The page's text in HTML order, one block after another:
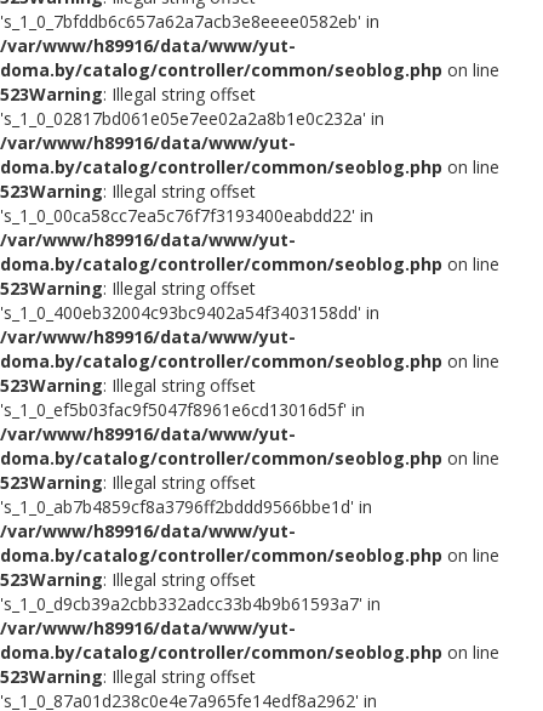
's_1_0_7bfddb6c657a62a7acb3e8eeee0582eb' in
/var/www/h89916/data/www/yut-
doma.by/catalog/controller/common/seoblog.php on line
523Warning: Illegal string offset
's_1_0_02817bd061e05e7ee02a2a8b1e0c232a' in
/var/www/h89916/data/www/yut-
doma.by/catalog/controller/common/seoblog.php on line
523Warning: Illegal string offset
's_1_0_00ca58cc7ea5c76f7f3193400eabdd22' in
/var/www/h89916/data/www/yut-
doma.by/catalog/controller/common/seoblog.php on line
523Warning: Illegal string offset
's_1_0_400eb32004c93bc9402a54f3403158dd' in
/var/www/h89916/data/www/yut-
doma.by/catalog/controller/common/seoblog.php on line
523Warning: Illegal string offset
's_1_0_ef5b03fac9f5047f8961e6cd13016d5f' in
/var/www/h89916/data/www/yut-
doma.by/catalog/controller/common/seoblog.php on line
523Warning: Illegal string offset
's_1_0_ab7b4859cf8a3796ff2bddd9566bbe1d' in
/var/www/h89916/data/www/yut-
doma.by/catalog/controller/common/seoblog.php on line
523Warning: Illegal string offset
's_1_0_d9cb39a2cbb332adcc33b4b9b61593a7' in
/var/www/h89916/data/www/yut-
doma.by/catalog/controller/common/seoblog.php on line
523Warning: Illegal string offset
's_1_0_87a01d238c0e4e7a965fe14edf8a2962' in